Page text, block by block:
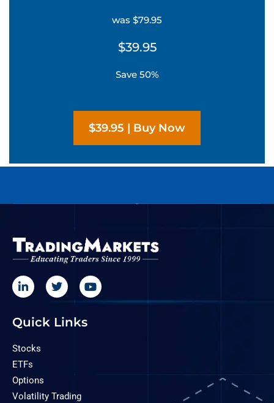
was $79.95
$39.95
Save 50%
$39.95 | Buy Now
Quick Links
Stocks
ETFs
Options
Volatility Trading